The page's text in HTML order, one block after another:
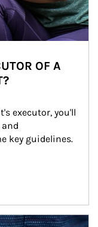
OF A
executor, you'll
key guidelines.